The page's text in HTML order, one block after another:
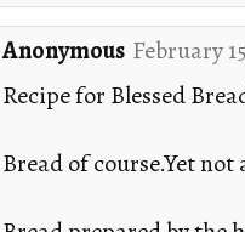
Anonymous February
Recipe for Blessed
Bread of course.Yet